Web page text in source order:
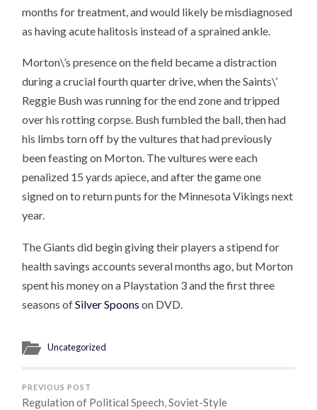
months for treatment, and would likely be misdiagnosed
as having acute halitosis instead of a sprained ankle.
Morton\’s presence on the field became a distraction
during a crucial fourth quarter drive, when the Saints\’
Reggie Bush was running for the end zone and tripped
over his rotting corpse. Bush fumbled the ball, then had
his limbs torn off by the vultures that had previously
been feasting on Morton. The vultures were each
penalized 15 yards apiece, and after the game one
signed on to return punts for the Minnesota Vikings next
year.
The Giants did begin giving their players a stipend for
health savings accounts several months ago, but Morton
spent his money on a Playstation 3 and the first three
seasons ofSilver Spoonson DVD.
Uncategorized
PREVIOUS POST
Regulation of Political Speech, Soviet-Style